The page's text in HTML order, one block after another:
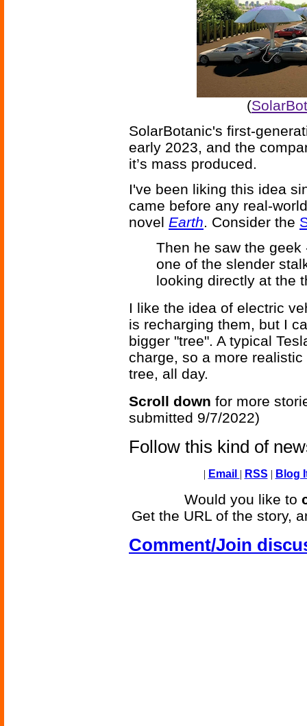
(
SolarBotanic's first-
early 2023, and the
it’s mass produced.
I've been liking this idea
came before any real-
novel Earth. Consider the
Then he saw the
one of the slender
looking directly at the
I like the idea of electric
is recharging them, but I
bigger "tree". A typical
charge, so a more
tree, all day.
Scroll down for more
submitted 9/7/2022)
Follow this kind of
| Email | RSS | Blog
Would you like to
Get the URL of the story,
Comment/Join